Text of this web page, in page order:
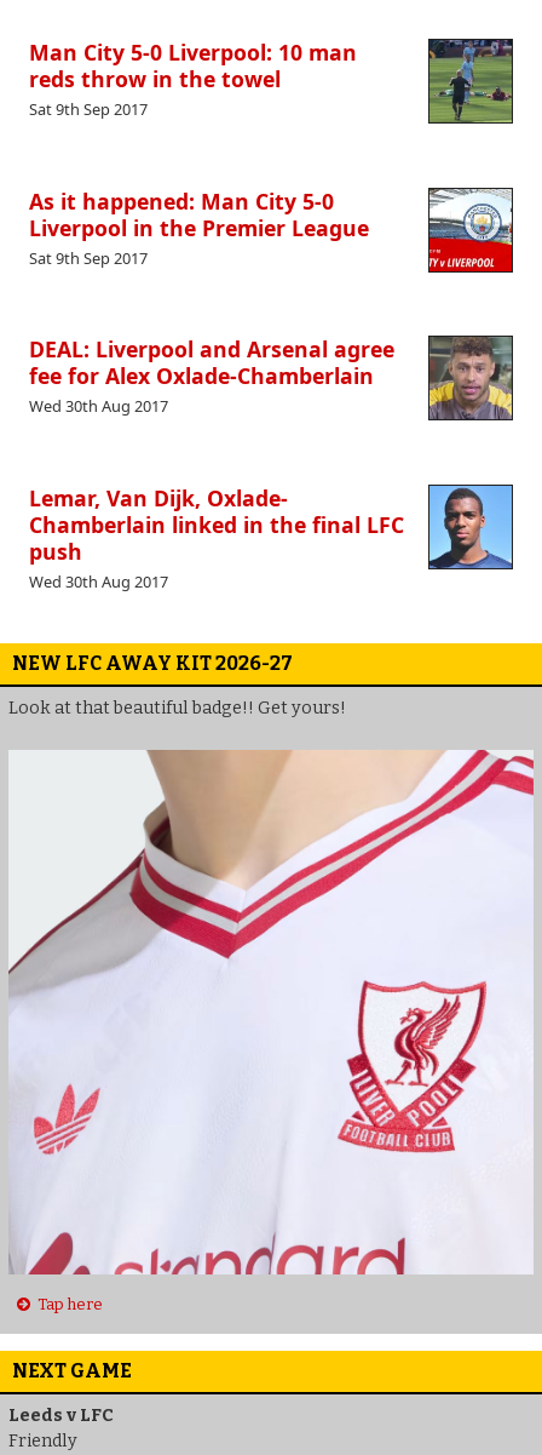
Man City 5-0 Liverpool: 10 man
reds throw in the towel
Sat 9th Sep 2017
As it happened: Man City 5-0
Liverpool in the Premier League
Sat 9th Sep 2017
DEAL: Liverpool and Arsenal agree
fee for Alex Oxlade-Chamberlain
Wed 30th Aug 2017
Lemar, Van Dijk, Oxlade-
Chamberlain linked in the final LFC
push
Wed 30th Aug 2017
NEW LFC AWAY KIT 2026-27
Look at that beautiful badge!! Get yours!
Tap here
NEXT GAME
Leeds v LFC
Friendly